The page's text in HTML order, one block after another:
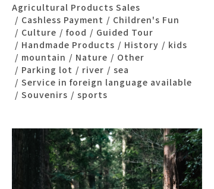
Agricultural Products Sales
Cashless Payment
Children's Fun
Culture
food
Guided Tour
Handmade Products
History
kids
mountain
Nature
Other
Parking lot
river
sea
Service in foreign language available
Souvenirs
sports